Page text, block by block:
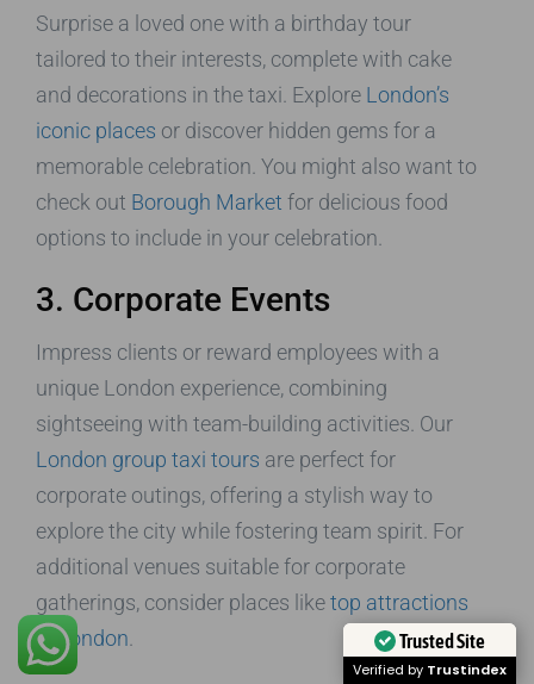
Surprise a loved one with a birthday tour
tailored to their interests, complete with cake
and decorations in the taxi. Explore London’s
iconic places or discover hidden gems for a
memorable celebration. You might also want to
check out Borough Market for delicious food
options to include in your celebration.
3. Corporate Events
Impress clients or reward employees with a
unique London experience, combining
sightseeing with team-building activities. Our
London group taxi tours are perfect for
corporate outings, offering a stylish way to
explore the city while fostering team spirit. For
additional venues suitable for corporate
gatherings, consider places liketop attractions
in London
Trusted Site
Verified by Trustindex